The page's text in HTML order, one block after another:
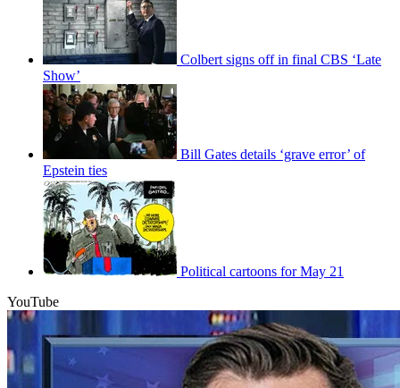
Colbert signs off in final CBS ‘Late
Show’
Bill Gates details ‘grave error’ of
Epstein ties
Political cartoons for May 21
YouTube